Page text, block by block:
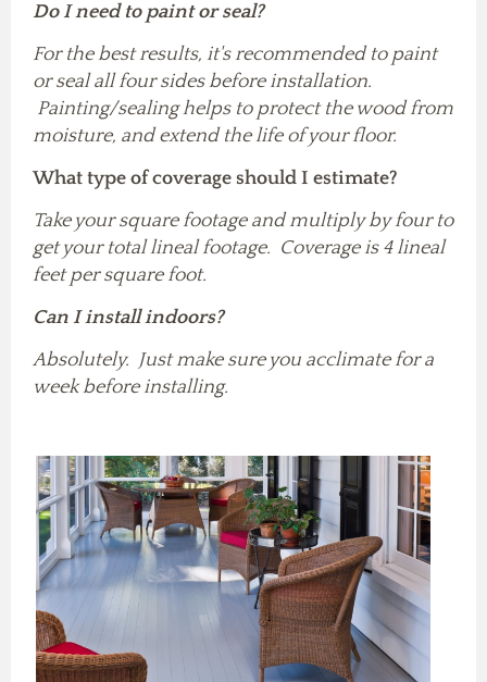
Do I need to paint or seal?
For the best results, it's recommended to paint
or seal all four sides before installation.
Painting/sealing helps to protect the wood from
moisture, and extend the life of your floor.
What type of coverage should I estimate?
Take your square footage and multiply by four to
get your total lineal footage. Coverage is 4 lineal
feet per square foot.
Can I install indoors?
Absolutely. Just make sure you acclimate for a
week before installing.